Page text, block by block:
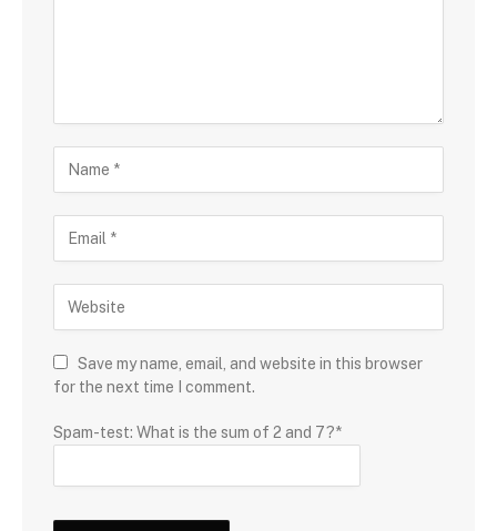
Save my name, email, and website in this browser
for the next time I comment.
Spam-test: What is the sum of 2 and 7?*